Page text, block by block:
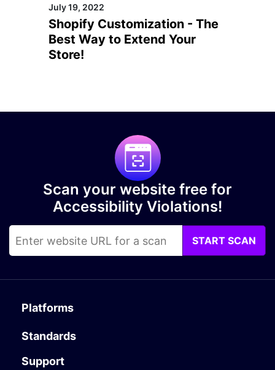
July 19, 2022
Shopify Customization - The
Best Way to Extend Your
Store!
Scan your website free for
Accessibility Violations!
START SCAN
Platforms
Standards
Support